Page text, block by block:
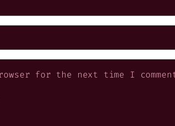
for the next time I